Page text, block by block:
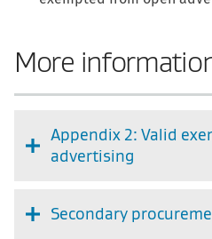
More
Appendix 2: Valid
advertising
Secondary